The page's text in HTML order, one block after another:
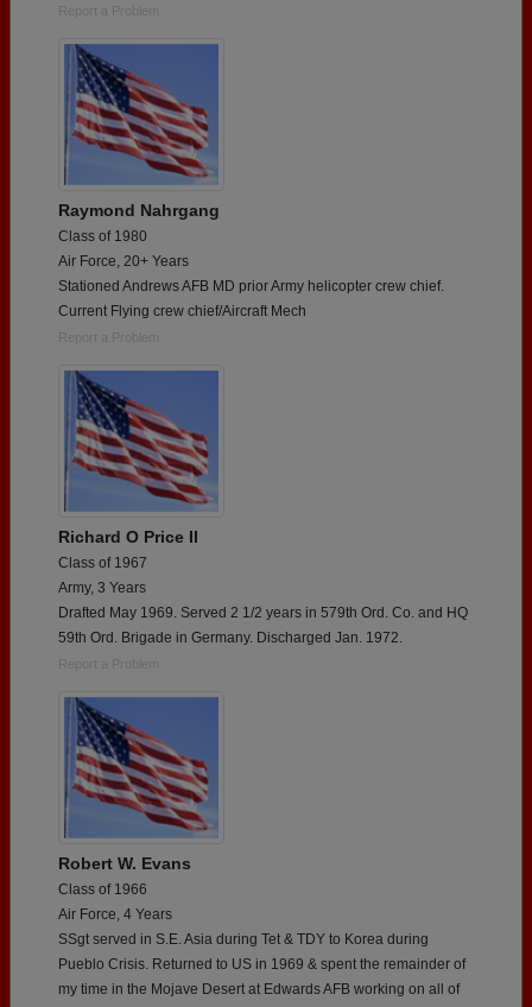
Report a Problem
Raymond Nahrgang
Class of 1980
Air Force, 20+ Years
Stationed Andrews AFB MD prior Army helicopter crew chief.
Current Flying crew chief/Aircraft Mech
Report a Problem
Richard O Price II
Class of 1967
Army, 3 Years
Drafted May 1969. Served 2 1/2 years in 579th Ord. Co. and HQ
59th Ord. Brigade in Germany. Discharged Jan. 1972.
Report a Problem
Robert W. Evans
Class of 1966
Air Force, 4 Years
SSgt served in S.E. Asia during Tet & TDY to Korea during
Pueblo Crisis. Returned to US in 1969 & spent the remainder of
my time in the Mojave Desert at Edwards AFB working on all of